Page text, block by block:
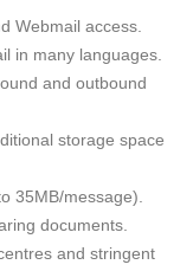
Webmail access.
in many languages.
and outbound
storage space
35MB/message).
documents.
and stringent